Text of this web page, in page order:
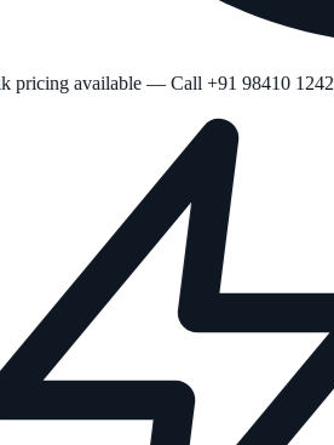
available — Call +91 98410 12427